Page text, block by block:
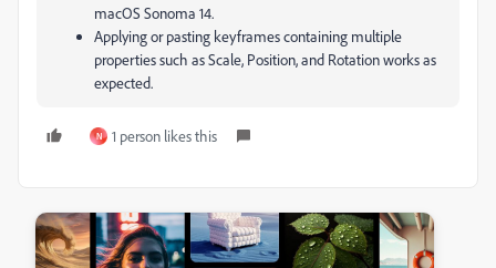
macOS Sonoma 14.
Applying or pasting keyframes containing multiple
properties such asScale, Position, and Rotationworks as
expected.
N 1 person likes this